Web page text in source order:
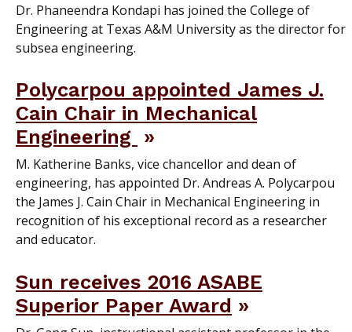
Dr. Phaneendra Kondapi has joined the College of
Engineering at Texas A&M University as the director for
subsea engineering.
Polycarpou appointed James J.
Cain Chair in Mechanical
Engineering
M. Katherine Banks, vice chancellor and dean of
engineering, has appointed Dr. Andreas A. Polycarpou
the James J. Cain Chair in Mechanical Engineering in
recognition of his exceptional record as a researcher
and educator.
Sun receives 2016 ASABE
Superior Paper Award